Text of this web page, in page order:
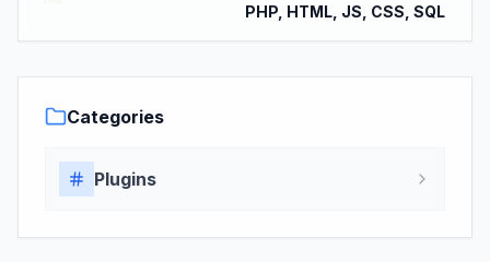
PHP, HTML, JS, CSS, SQL
Categories
Plugins